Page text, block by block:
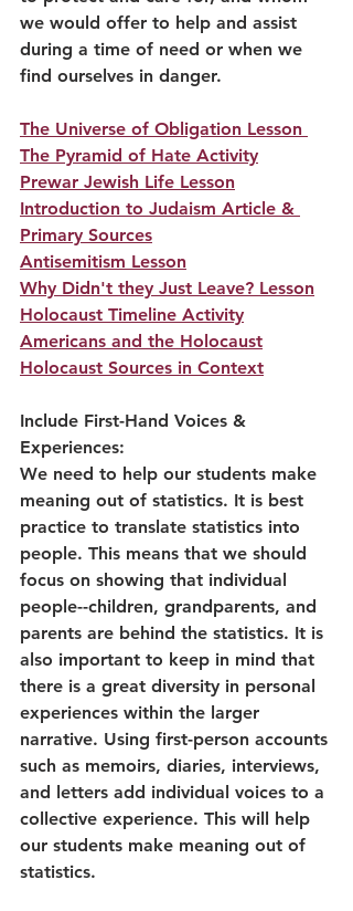
we would offer to help and assist
during a time of need or when we
find ourselves in danger.
The Universe of Obligation Lesson
The Pyramid of Hate Activity
Prewar Jewish Life Lesson
Introduction to Judaism Article &
Primary Sources
Antisemitism Lesson
Why Didn't they Just Leave? Lesson
Holocaust Timeline Activity
Americans and the Holocaust
Holocaust Sources in Context
Include First-Hand Voices &
Experiences:
We need to help our students make
meaning out of statistics. It is best
practice to translate statistics into
people. This means that we should
focus on showing that individual
people--children, grandparents, and
parents are behind the statistics. It is
also important to keep in mind that
there is a great diversity in personal
experiences within the larger
narrative. Using first-person accounts
such as memoirs, diaries, interviews,
and letters add individual voices to a
collective experience. This will help
our students make meaning out of
statistics.